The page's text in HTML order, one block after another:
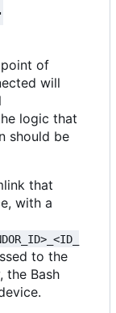
of
will
logic that
should be
that
with a
to the
the Bash